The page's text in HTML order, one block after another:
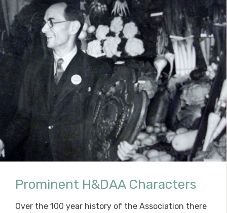
Prominent H&DAA Characters
Over the 100 year history of the Association there